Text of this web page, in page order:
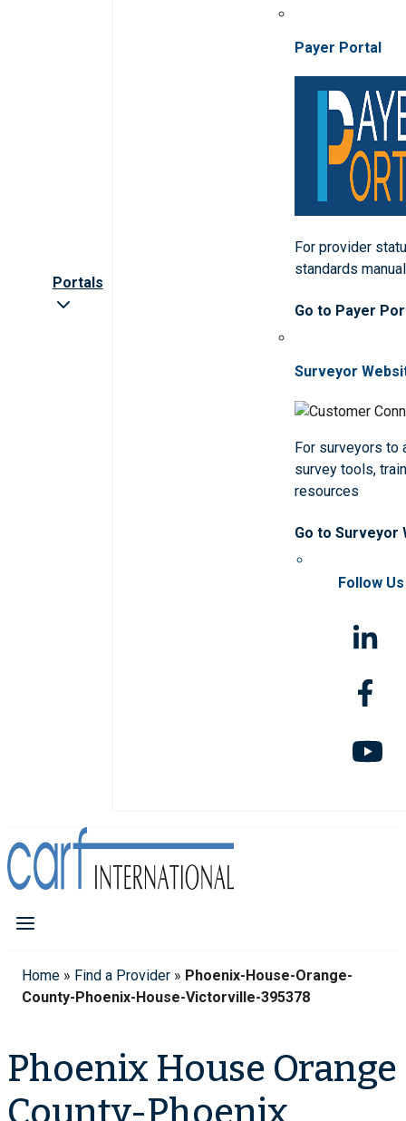
Portals
Payer Portal
For provider
standards
Go to Payer
Surveyor
For surveyors to
survey tools,
resources
Go to Surveyor
Follow Us
Home » Find a Provider » Phoenix-House-Orange-
County-Phoenix-House-Victorville-395378
Phoenix House Orange